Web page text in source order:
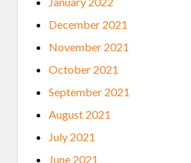
December 2021
November 2021
October 2021
September 2021
August 2021
July 2021
June 2021